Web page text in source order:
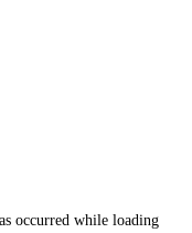
occurred while loading